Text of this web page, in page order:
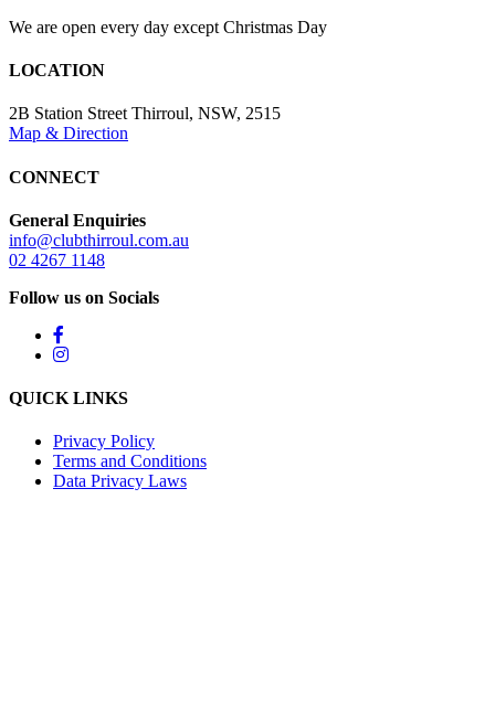
We are open every day except Christmas Day
LOCATION
2B Station Street Thirroul, NSW, 2515
Map & Direction
CONNECT
General Enquiries
info@clubthirroul.com.au
02 4267 1148
Follow us on Socials
QUICK LINKS
Privacy Policy
Terms and Conditions
Data Privacy Laws